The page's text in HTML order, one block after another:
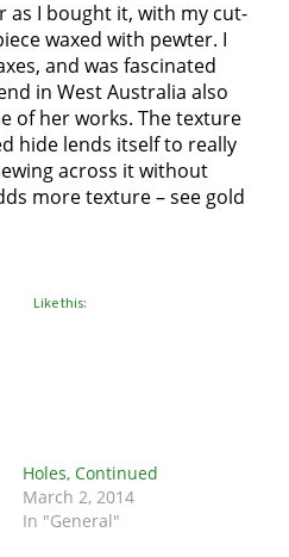
as I bought it, with my cut-
waxed with pewter. I
and was fascinated
in West Australia also
of her works. The texture
hide lends itself to really
across it without
more texture – see gold
Like this:
Holes, Continued
March 2, 2014
In "General"